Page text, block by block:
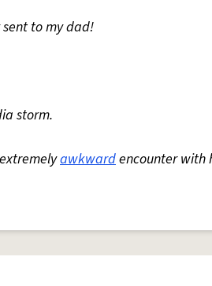
to my dad!
storm.
awkwardencounter with